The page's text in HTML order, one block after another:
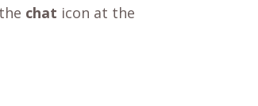
chat icon at the